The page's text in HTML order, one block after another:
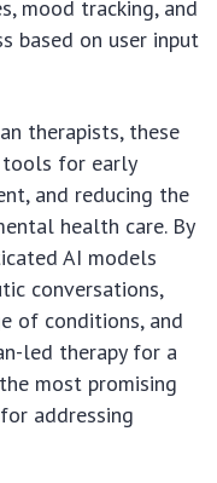
mood tracking, and
based on user input
therapists, these
tools for early
and reducing the
health care. By
AI models
conversations,
of conditions, and
led therapy for a
most promising
for addressing